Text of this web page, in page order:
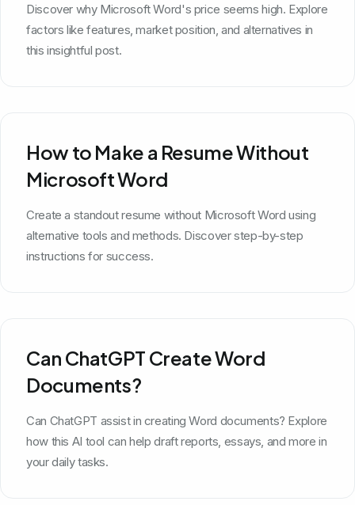
Discover why Microsoft Word's price seems high. Explore
factors like features, market position, and alternatives in
this insightful post.
How to Make a Resume Without
Microsoft Word
Create a standout resume without Microsoft Word using
alternative tools and methods. Discover step-by-step
instructions for success.
Can ChatGPT Create Word
Documents?
Can ChatGPT assist in creating Word documents? Explore
how this AI tool can help draft reports, essays, and more in
your daily tasks.